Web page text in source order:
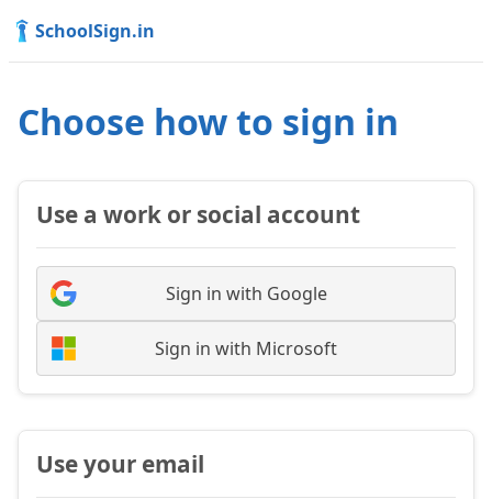
SchoolSign.in
Choose how to sign in
Use a work or social account
Sign in with Google
Sign in with Microsoft
Use your email